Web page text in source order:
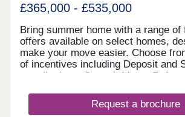
£365,000 - £535,000
Bring summer home with a range of
offers available on select homes,
make your move easier. Choose
of incentives including Deposit and
contributions, Smooth Move, Refer
school and sports facilities within the
community, Lunar Park offers the
Request a brochure